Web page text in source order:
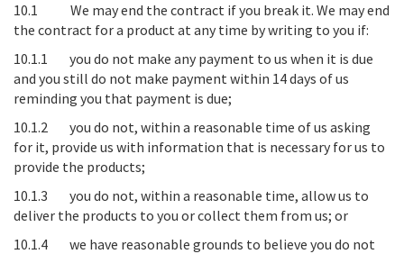
10.1 We may end the contract if you break it. We may end
the contract for a product at any time by writing to you if:
10.1.1 you do not make any payment to us when it is due
and you still do not make payment within 14 days of us
reminding you that payment is due;
10.1.2 you do not, within a reasonable time of us asking
for it, provide us with information that is necessary for us to
provide the products;
10.1.3 you do not, within a reasonable time, allow us to
deliver the products to you or collect them from us; or
10.1.4 we have reasonable grounds to believe you do not